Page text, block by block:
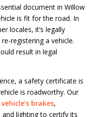
document in Willow
is fit for the road. In
locales, it’s legally
registering a vehicle.
result in legal
a safety certificate is
is roadworthy. Our
vehicle’s brakes,
lighting to certify its